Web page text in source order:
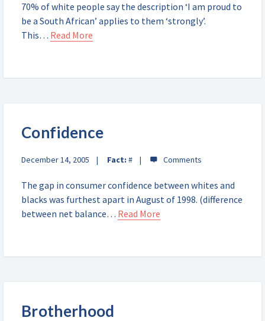
70% of white people say the description ‘I am proud to
be a South African’ applies to them ‘strongly’.
This… Read More
Confidence
December 14, 2005 Fact: #
The gap in consumer confidence between whites and
blacks was furthest apart in August of 1998. (difference
between net balance… Read More
Brotherhood